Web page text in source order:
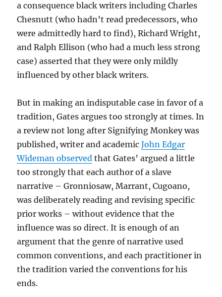
a consequence black writers including Charles
Chesnutt (who hadn’t read predecessors, who
were admittedly hard to find), Richard Wright,
and Ralph Ellison (who had a much less strong
case) asserted that they were only mildly
influenced by other black writers.
But in making an indisputable case in favor of a
tradition, Gates argues too strongly at times. In
a review not long after Signifying Monkey was
published, writer and academicJohn Edgar
Wideman observed that Gates’ argued a little
too strongly that each author of a slave
narrative – Gronniosaw, Marrant, Cugoano,
was deliberately reading and revising specific
prior works – without evidence that the
influence was so direct. It is enough of an
argument that the genre of narrative used
common conventions, and each practitioner in
the tradition varied the conventions for his
ends.